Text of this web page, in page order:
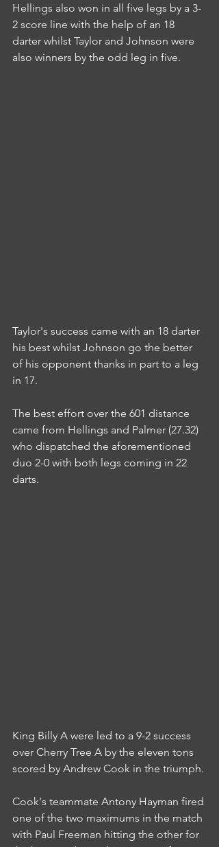
Hellings also won in all five legs by a 3-
2 score line with the help of an 18
darter whilst Taylor and Johnson were
also winners by the odd leg in five.
Taylor's success came with an 18 darter
his best whilst Johnson go the better
of his opponent thanks in part to a leg
in 17.
The best effort over the 601 distance
came from Hellings and Palmer (27.32)
who dispatched the aforementioned
duo 2-0 with both legs coming in 22
darts.
King Billy A were led to a 9-2 success
over Cherry Tree A by the eleven tons
scored by Andrew Cook in the triumph.
Cook's teammate Antony Hayman fired
one of the two maximums in the match
with Paul Freeman hitting the other for